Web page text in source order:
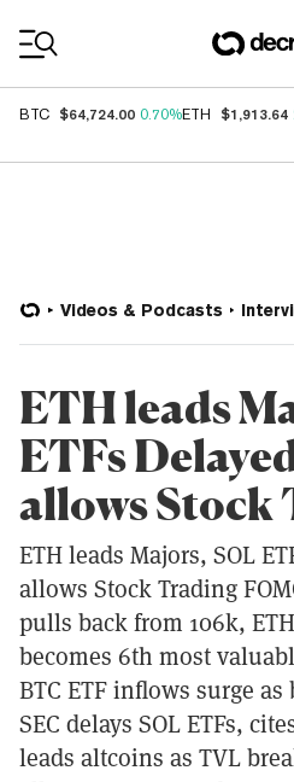
BTC $64,724.00 0.70%ETH $1,913.64
Videos & Podcasts
ETH leads
ETFs
allows Stock
ETH leads Majors, SOL
allows Stock Trading
pulls back from 106k,
becomes 6th most
BTC ETF inflows surge
SEC delays SOL ETFs,
leads altcoins as TVL